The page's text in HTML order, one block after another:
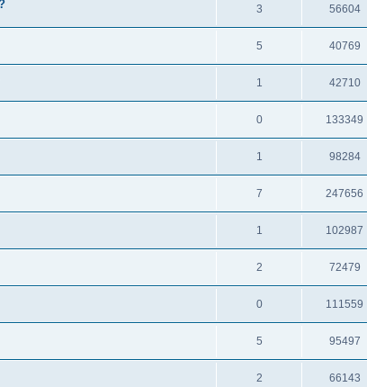
3 56604
5 40769
1 42710
0 133349
1 98284
7 247656
1 102987
2 72479
0 111559
5 95497
2 66143